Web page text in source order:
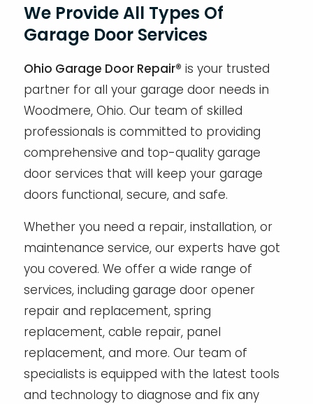
We Provide All Types Of
Garage Door Services
Ohio Garage Door Repair® is your trusted
partner for all your garage door needs in
Woodmere, Ohio. Our team of skilled
professionals is committed to providing
comprehensive and top-quality garage
door services that will keep your garage
doors functional, secure, and safe.
Whether you need a repair, installation, or
maintenance service, our experts have got
you covered. We offer a wide range of
services, including garage door opener
repair and replacement, spring
replacement, cable repair, panel
replacement, and more. Our team of
specialists is equipped with the latest tools
and technology to diagnose and fix any